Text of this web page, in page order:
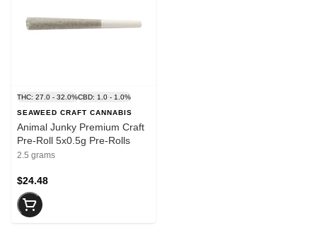
THC: 27.0 - 32.0%CBD: 1.0 - 1.0%
SEAWEED CRAFT CANNABIS
Animal Junky Premium Craft
Pre-Roll 5x0.5g Pre-Rolls
2.5 grams
$24.48